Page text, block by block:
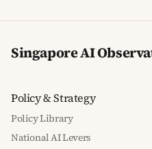
Singapore AI
Policy & Strategy
Policy Library
National AI Levers